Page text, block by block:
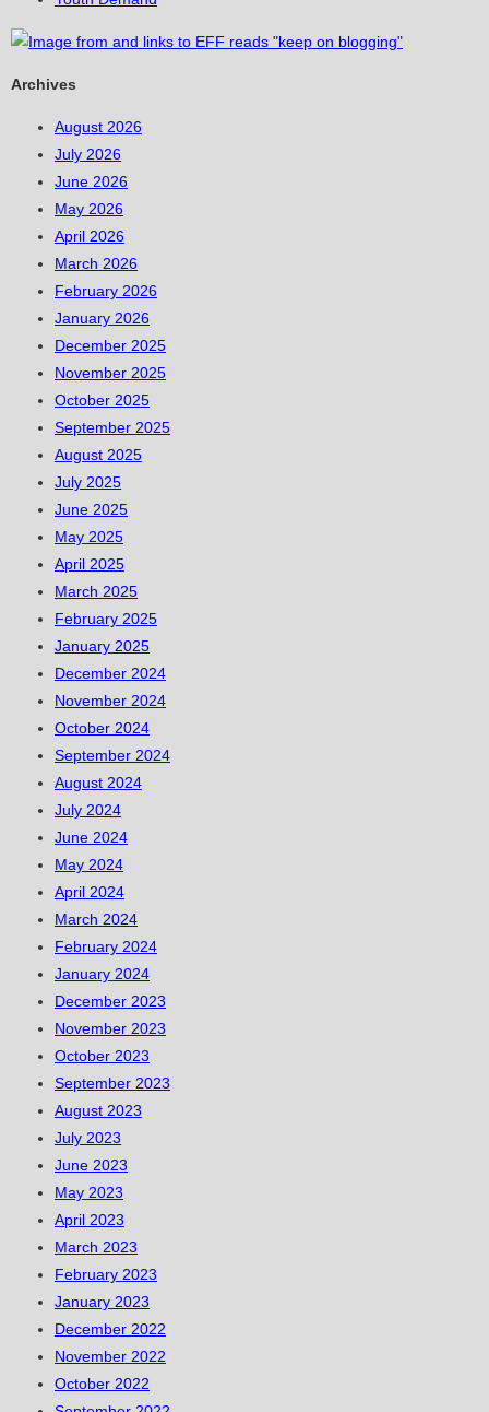
Archives
August 2026
July 2026
June 2026
May 2026
April 2026
March 2026
February 2026
January 2026
December 2025
November 2025
October 2025
September 2025
August 2025
July 2025
June 2025
May 2025
April 2025
March 2025
February 2025
January 2025
December 2024
November 2024
October 2024
September 2024
August 2024
July 2024
June 2024
May 2024
April 2024
March 2024
February 2024
January 2024
December 2023
November 2023
October 2023
September 2023
August 2023
July 2023
June 2023
May 2023
April 2023
March 2023
February 2023
January 2023
December 2022
November 2022
October 2022